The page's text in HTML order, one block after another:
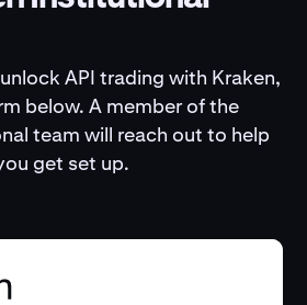
API trading with Kraken,
below. A member of the
team will reach out to help
get set up.